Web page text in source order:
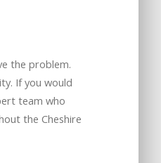
the problem.
If you would
team who
the Cheshire